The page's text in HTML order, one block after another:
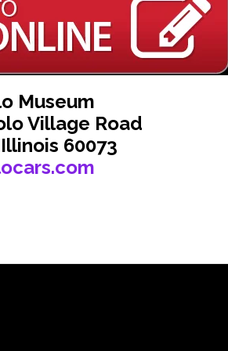
Museum
Village Road
60073